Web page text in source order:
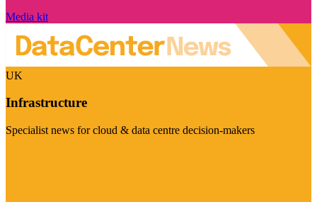
Media kit
UK
Infrastructure
Specialist news for cloud & data centre decision-makers